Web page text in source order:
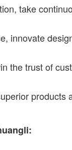
take
innovate
the trust of
products